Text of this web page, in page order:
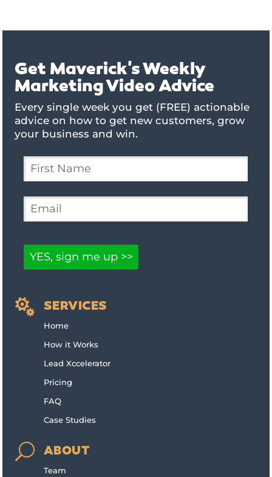
Get Maverick's Weekly
Marketing Video Advice
Every single week you get (FREE) actionable
advice on how to get new customers, grow
your business and win.
 SERVICES
Home
How it Works
Lead Xccelerator
Pricing
FAQ
Case Studies
U ABOUT
Team